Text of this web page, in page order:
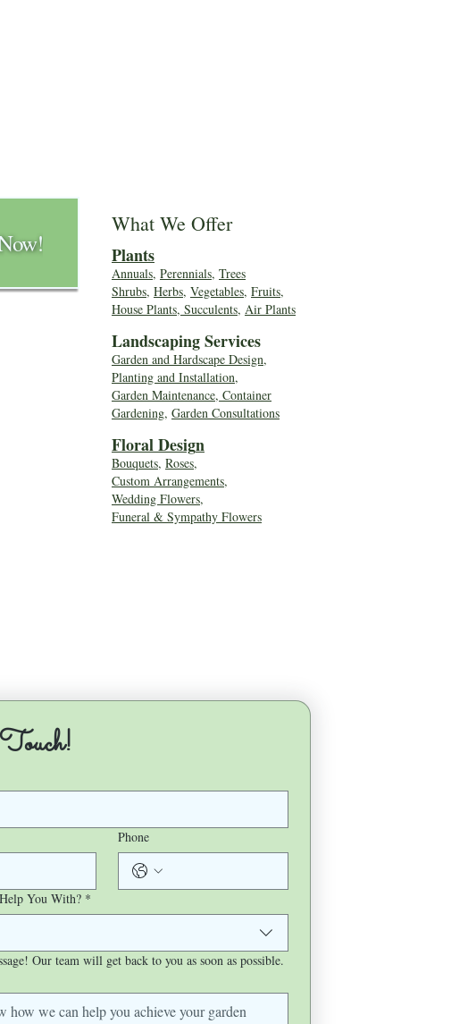
What We Offer
Plants
Annuals, Perennials, Trees
Shrubs, Herbs, Vegetables, Fruits,
House Plants, Succulents, Air Plants
Landscaping Services
Garden and Hardscape Design,
Planting and Installation,
Garden Maintenance, Container
Gardening, Garden Consultations
Floral Design
Bouquets, Roses,
Custom Arrangements,
Wedding Flowers,
Funeral & Sympathy Flowers
Phone
You With? *
Our team will get back to you as soon as possible.